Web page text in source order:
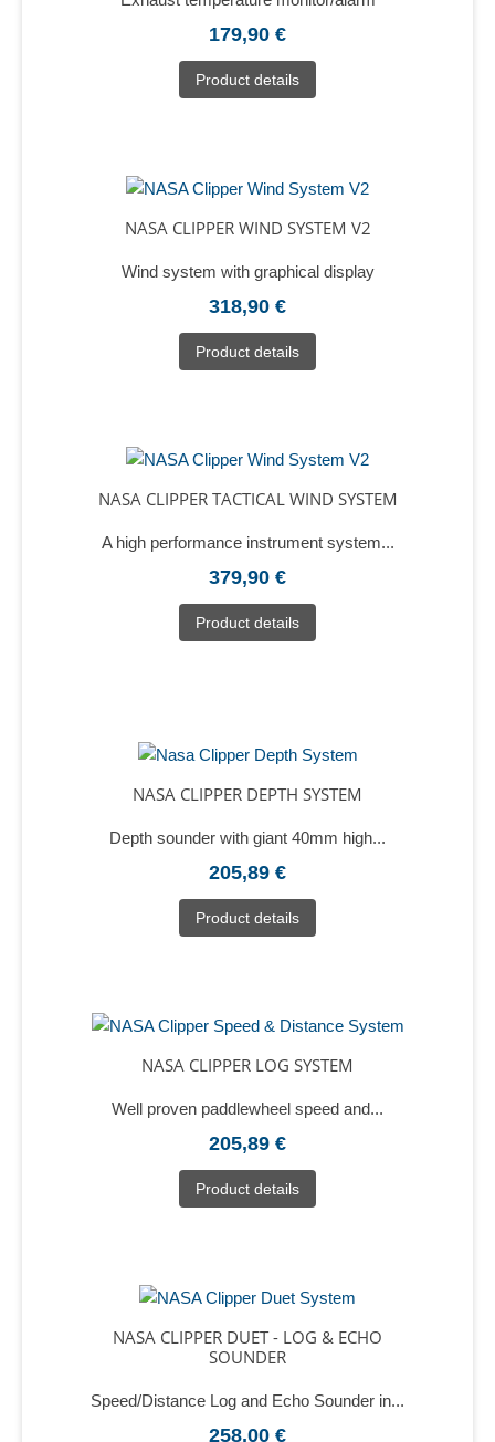
179,90 €
Product details
NASA CLIPPER WIND SYSTEM V2
Wind system with graphical display
318,90 €
Product details
NASA CLIPPER TACTICAL WIND SYSTEM
A high performance instrument system...
379,90 €
Product details
NASA CLIPPER DEPTH SYSTEM
Depth sounder with giant 40mm high...
205,89 €
Product details
NASA CLIPPER LOG SYSTEM
Well proven paddlewheel speed and...
205,89 €
Product details
NASA CLIPPER DUET - LOG & ECHO
SOUNDER
Speed/Distance Log and Echo Sounder in...
258,00 €